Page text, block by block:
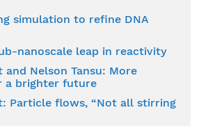
simulation to refine DNA
nanoscale leap in reactivity
and Nelson Tansu: More
a brighter future
Particle flows, “Not all stirring